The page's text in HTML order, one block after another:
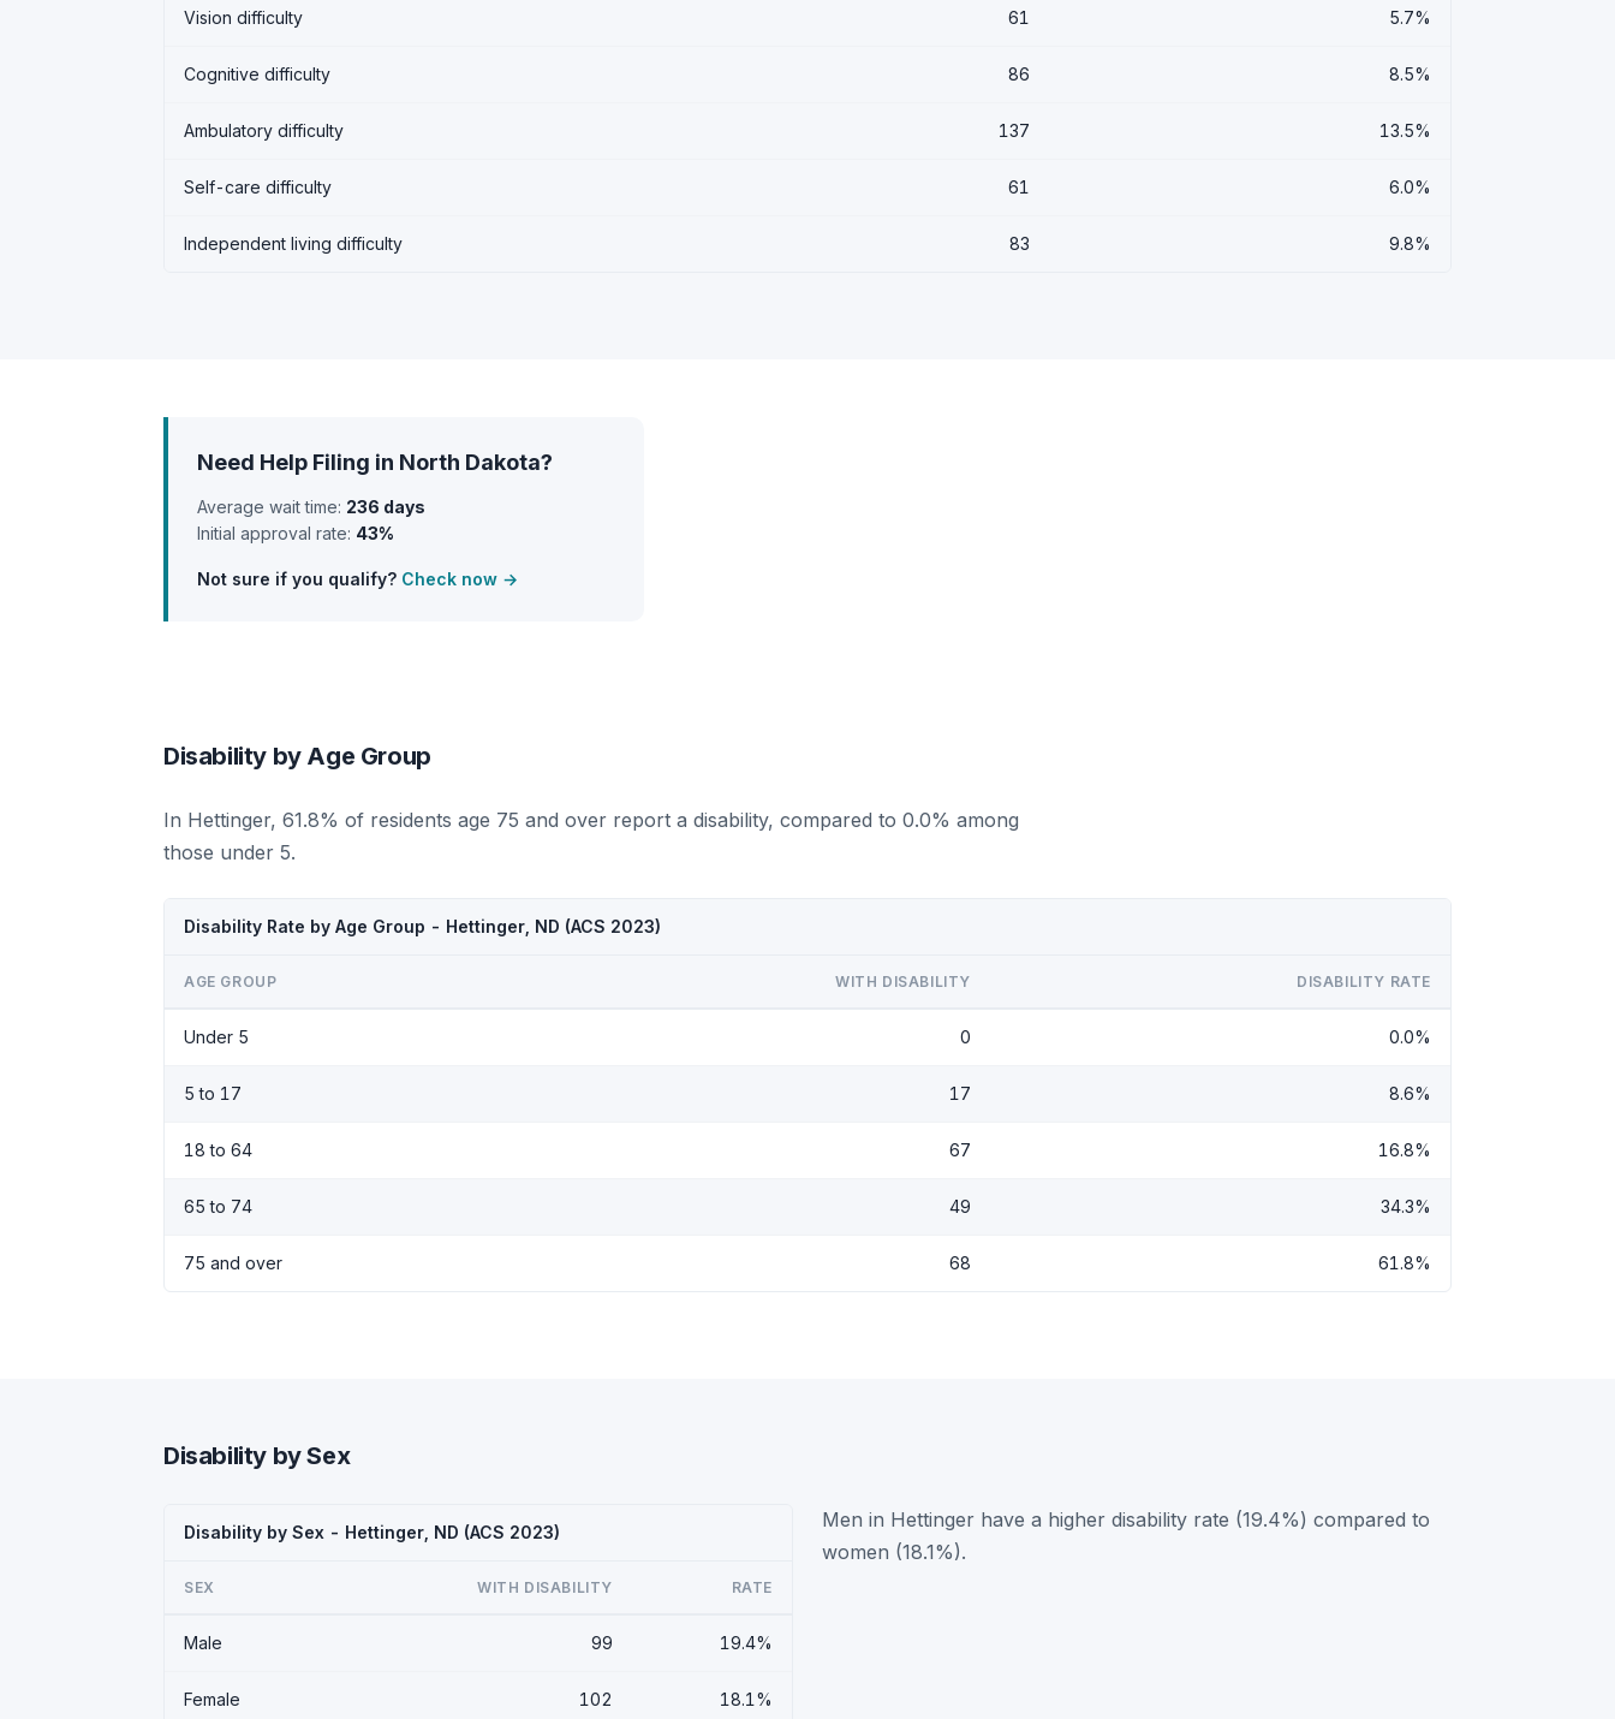
Vision difficulty 61 5.7%
Cognitive difficulty 86 8.5%
Ambulatory difficulty 137 13.5%
Self-care difficulty 61 6.0%
Independent living difficulty 83 9.8%
Need Help Filing in North Dakota?
Average wait time: 236 days
Initial approval rate: 43%
Not sure if you qualify? Check now →
Disability by Age Group
In Hettinger, 61.8% of residents age 75 and over report a disability, compared to 0.0% among
those under 5.
Disability Rate by Age Group - Hettinger, ND (ACS 2023)
AGE GROUP WITH DISABILITY DISABILITY RATE
Under 5 0 0.0%
5 to 17 17 8.6%
18 to 64 67 16.8%
65 to 74 49 34.3%
75 and over 68 61.8%
Disability by Sex
Disability by Sex - Hettinger, ND (ACS 2023)
SEX WITH DISABILITY RATE
Male 99 19.4%
Female 102 18.1%
Men in Hettinger have a higher disability rate (19.4%) compared to
women (18.1%).